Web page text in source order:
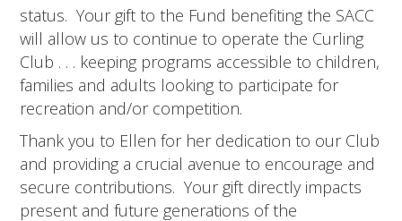
status. Your gift to the Fund benefiting the SACC
will allow us to continue to operate the Curling
Club . . . keeping programs accessible to children,
families and adults looking to participate for
recreation and/or competition.
Thank you to Ellen for her dedication to our Club
and providing a crucial avenue to encourage and
secure contributions. Your gift directly impacts
present and future generations of the